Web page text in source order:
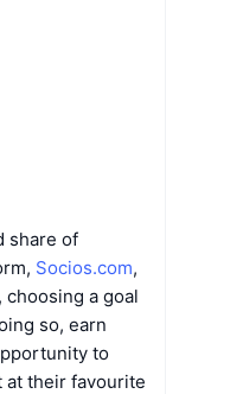
share of
Socios.com,
a goal
so, earn
to
at their favourite